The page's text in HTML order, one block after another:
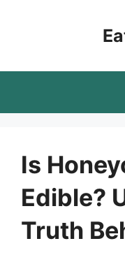
Is
Edible?
Truth